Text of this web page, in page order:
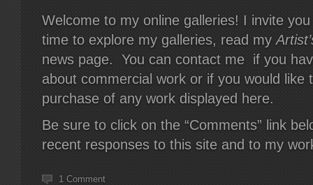
Welcome to my online galleries! I invite
time to explore my galleries, read my
news page. You can contact me if you
about commercial work or if you would like
purchase of any work displayed here.
Be sure to click on the “Comments” link
recent responses to this site and to my
1 Comment